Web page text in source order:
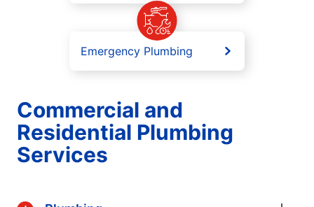
Emergency Plumbing
Commercial and
Residential Plumbing
Services